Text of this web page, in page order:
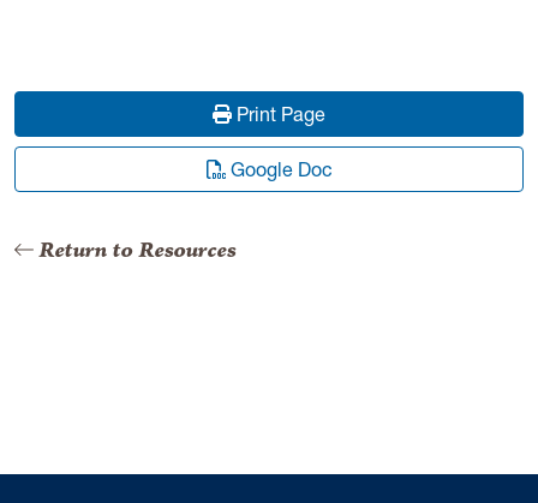
Print Page
Google Doc
Return to Resources